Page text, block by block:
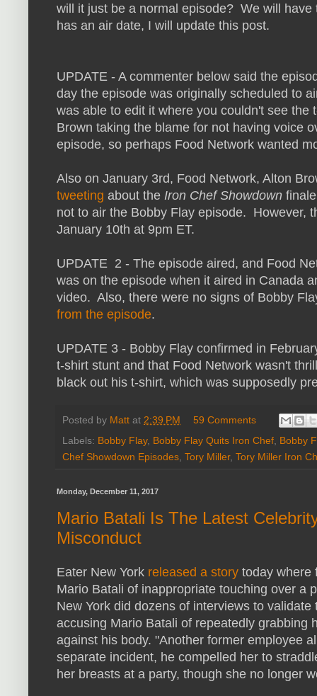
will it just be a normal episode? We will
has an air date, I will update this post.
UPDATE - A commenter below said the
day the episode was originally scheduled to
was able to edit it where you couldn't see
Brown taking the blame for not having voice
episode, so perhaps Food Network wanted
Also on January 3rd, Food Network, Alton
tweeting about the Iron Chef Showdown
not to air the Bobby Flay episode. However,
January 10th at 9pm ET.
UPDATE 2 - The episode aired, and Food
was on the episode when it aired in Canada
video. Also, there were no signs of Bobby
from the episode.
UPDATE 3 - Bobby Flay confirmed in
t-shirt stunt and that Food Network wasn't
black out his t-shirt, which was supposedly
Posted by Matt at 2:39 PM
59 Comments
Labels: Bobby Flay, Bobby Flay Quits Iron Chef, Bobby
Chef Showdown Episodes, Tory Miller, Tory Miller Iron
Monday, December 11, 2017
Mario Batali Is The Latest
Misconduct
Eater New York released a story today where
Mario Batali of inappropriate touching over a
New York did dozens of interviews to
accusing Mario Batali of repeatedly grabbing
against his body. "Another former employee
separate incident, he compelled her to
her breasts at a party, though she no longer